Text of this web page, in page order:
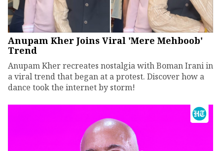
Anupam Kher Joins Viral 'Mere Mehboob'
Trend
Anupam Kher recreates nostalgia with Boman Irani in
a viral trend that began at a protest. Discover how a
dance took the internet by storm!